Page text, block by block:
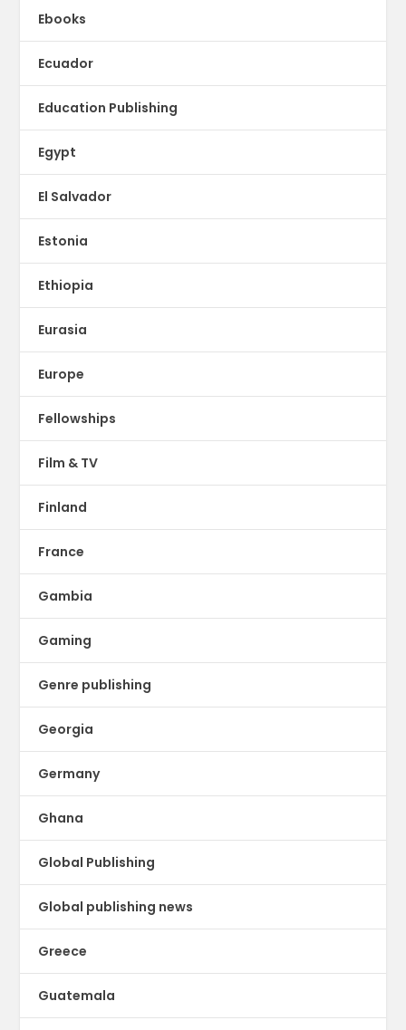
Ebooks
Ecuador
Education Publishing
Egypt
El Salvador
Estonia
Ethiopia
Eurasia
Europe
Fellowships
Film & TV
Finland
France
Gambia
Gaming
Genre publishing
Georgia
Germany
Ghana
Global Publishing
Global publishing news
Greece
Guatemala